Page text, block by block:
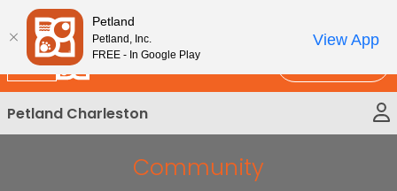
Please
note:
This
website
includes
an
accessibility
New!
Petland Charleston
Community
Petland
Petland, Inc.
FREE - In Google Play
View App